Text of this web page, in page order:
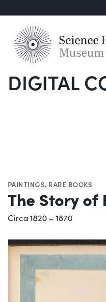
DIGITAL
PAINTINGS, RARE BOOKS
The Story of
Circa 1820 – 1870